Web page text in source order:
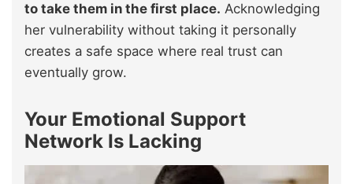
to take them in the first place. Acknowledging
her vulnerability without taking it personally
creates a safe space where real trust can
eventually grow.
Your Emotional Support
Network Is Lacking